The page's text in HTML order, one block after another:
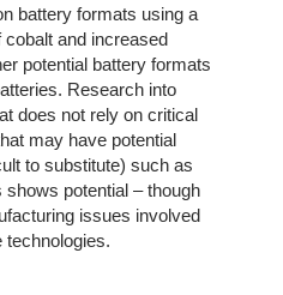
battery formats using a
and increased
potential battery formats
Research into
does not rely on critical
may have potential
to substitute) such as
potential – though
issues involved
technologies.